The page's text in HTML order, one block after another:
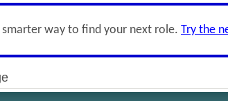
smarter way to find your next role. Try the